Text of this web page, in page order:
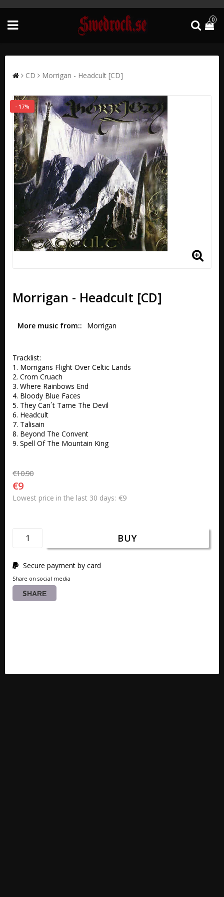
0
CD Morrigan - Headcult [CD]
- 17%
Morrigan - Headcult [CD]
More music from: Morrigan
Tracklist:
1. Morrigans Flight Over Celtic Lands
2. Crom Cruach
3. Where Rainbows End
4. Bloody Blue Faces
5. They Can´t Tame The Devil
6. Headcult
7. Talisain
8. Beyond The Convent
9. Spell Of The Mountain King
€10.90
€9
Lowest price in the last 30 days €9
BUY
Secure payment by card
Share on social media
SHARE